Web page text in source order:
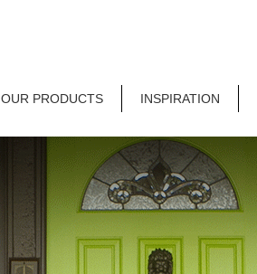
OUR PRODUCTS INSPIRATION